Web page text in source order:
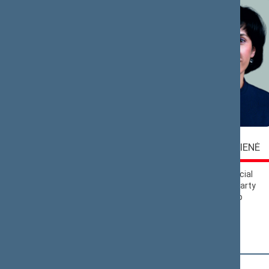
ALEKNAVIČIENĖ
Lithuanian Social
Democratic Party
Political Group